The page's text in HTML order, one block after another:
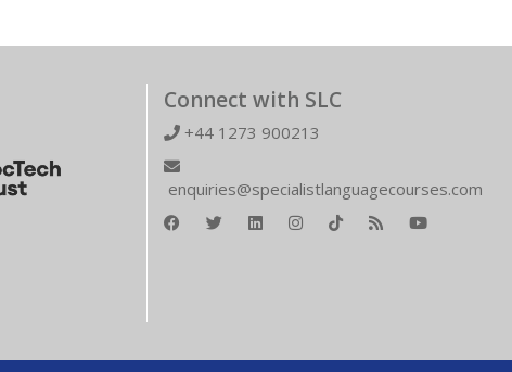
Connect with SLC
+44 1273 900213
enquiries@specialistlanguagecourses.com